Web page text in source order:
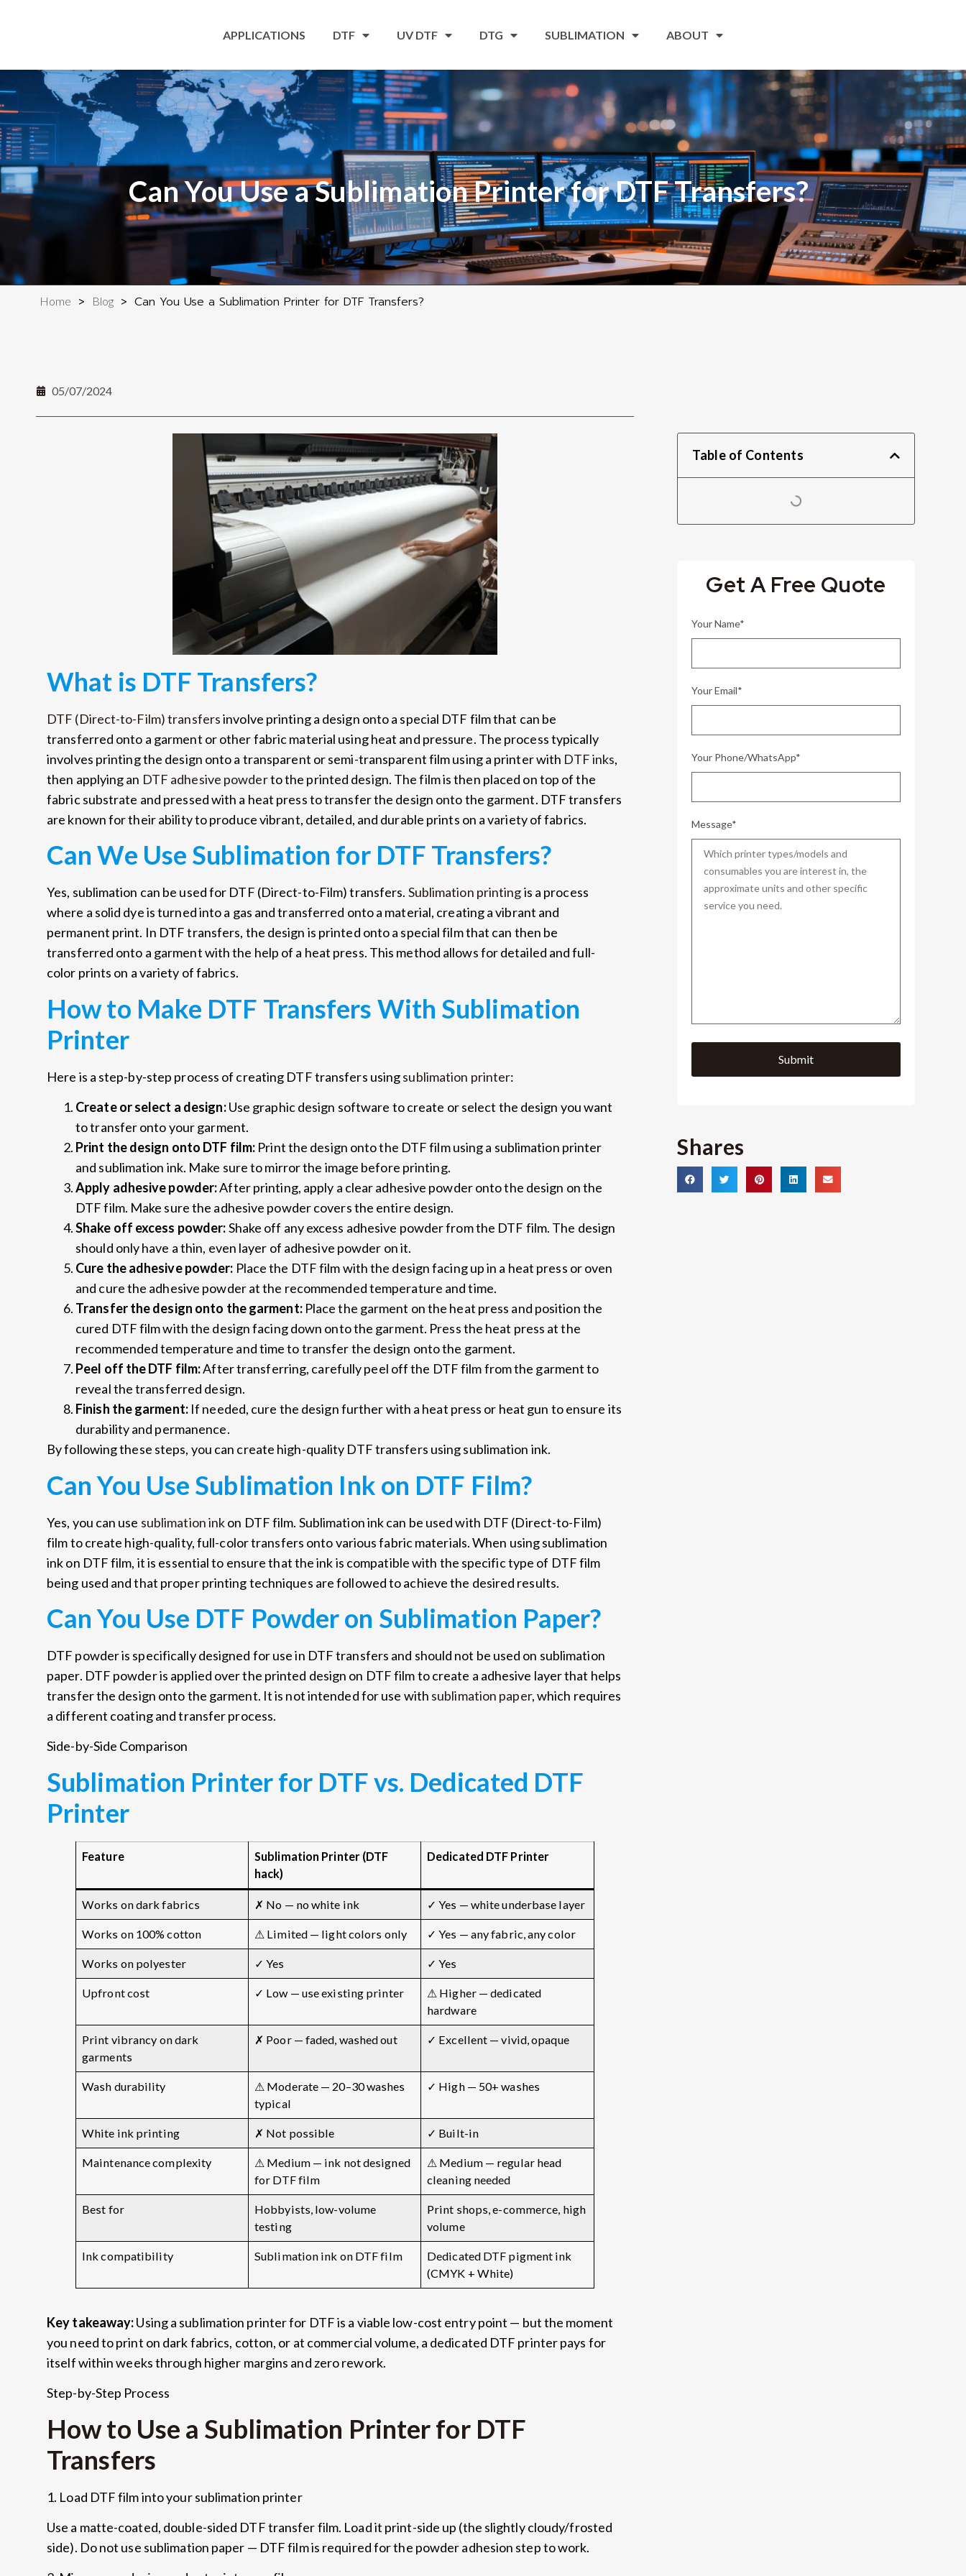
APPLICATIONS DTF UV DTF DTG SUBLIMATION ABOUT
Can You Use a Sublimation Printer for DTF Transfers?
Home > Blog > Can You Use a Sublimation Printer for DTF Transfers?
05/07/2024
What is DTF Transfers?
DTF (Direct-to-Film) transfersinvolve printing a design onto a special DTF film that can be
transferred onto a garment or other fabric material using heat and pressure. The process typically
involves printing the design onto a transparent or semi-transparent film using a printer with DTF inks,
then applying an DTF adhesive powderto the printed design. The film is then placed on top of the
fabric substrate and pressed with a heat press to transfer the design onto the garment. DTF transfers
are known for their ability to produce vibrant, detailed, and durable prints on a variety of fabrics.
Can We Use Sublimation for DTF Transfers?
Yes, sublimation can be used for DTF (Direct-to-Film) transfers. Sublimation printingis a process
where a solid dye is turned into a gas and transferred onto a material, creating a vibrant and
permanent print. In DTF transfers, the design is printed onto a special film that can then be
transferred onto a garment with the help of a heat press. This method allows for detailed and full-
color prints on a variety of fabrics.
How to Make DTF Transfers With Sublimation
Printer
Here is a step-by-step process of creating DTF transfers usingsublimation printer:
Create or select a design:Use graphic design software to create or select the design you want
to transfer onto your garment.
Print the design onto DTF film: Print the design onto the DTF film using a sublimation printer
and sublimation ink. Make sure to mirror the image before printing.
Apply adhesive powder:After printing, apply a clear adhesive powder onto the design on the
DTF film. Make sure the adhesive powder covers the entire design.
Shake off excess powder:Shake off any excess adhesive powder from the DTF film. The design
should only have a thin, even layer of adhesive powder on it.
Cure the adhesive powder: Place the DTF film with the design facing up in a heat press or oven
and cure the adhesive powder at the recommended temperature and time.
Transfer the design onto the garment: Place the garment on the heat press and position the
cured DTF film with the design facing down onto the garment. Press the heat press at the
recommended temperature and time to transfer the design onto the garment.
Peel off the DTF film:After transferring, carefully peel off the DTF film from the garment to
reveal the transferred design.
Finish the garment: If needed, cure the design further with a heat press or heat gun to ensure its
durability and permanence.
By following these steps, you can create high-quality DTF transfers using sublimation ink.
Can You Use Sublimation Ink on DTF Film?
Yes, you can use sublimation inkon DTF film. Sublimation ink can be used with DTF (Direct-to-Film)
film to create high-quality, full-color transfers onto various fabric materials. When using sublimation
ink on DTF film, it is essential to ensure that the ink is compatible with the specific type of DTF film
being used and that proper printing techniques are followed to achieve the desired results.
Can You Use DTF Powder on Sublimation Paper?
DTF powder is specifically designed for use in DTF transfers and should not be used on sublimation
paper. DTF powder is applied over the printed design on DTF film to create a adhesive layer that helps
transfer the design onto the garment. It is not intended for use with sublimation paper, which requires
a different coating and transfer process.
Side-by-Side Comparison
Sublimation Printer for DTF vs. Dedicated DTF
Printer
Feature
Sublimation Printer (DTF
hack)
Dedicated DTF Printer
Works on dark fabrics ✗ No — no white ink ✓ Yes — white underbase layer
Works on 100% cotton ⚠ Limited — light colors only ✓ Yes — any fabric, any color
Works on polyester ✓ Yes ✓ Yes
Upfront cost ✓ Low — use existing printer
⚠ Higher — dedicated
hardware
Print vibrancy on dark
garments
✗ Poor — faded, washed out ✓ Excellent — vivid, opaque
Wash durability
⚠ Moderate — 20–30 washes
typical
✓ High — 50+ washes
White ink printing ✗ Not possible ✓ Built-in
Maintenance complexity
⚠ Medium — ink not designed
for DTF film
⚠ Medium — regular head
cleaning needed
Best for
Hobbyists, low-volume
testing
Print shops, e-commerce, high
volume
Ink compatibility Sublimation ink on DTF film
Dedicated DTF pigment ink
(CMYK + White)
Key takeaway:Using a sublimation printer for DTF is a viable low-cost entry point — but the moment
you need to print on dark fabrics, cotton, or at commercial volume, a dedicated DTF printer pays for
itself within weeks through higher margins and zero rework.
Step-by-Step Process
How to Use a Sublimation Printer for DTF
Transfers
1. Load DTF film into your sublimation printer
Use a matte-coated, double-sided DTF transfer film. Load it print-side up (the slightly cloudy/frosted
side). Do not use sublimation paper — DTF film is required for the powder adhesion step to work.
Table of Contents
Get A Free Quote
Your Name*
Your Email*
Your Phone/WhatsApp*
Message*
Shares